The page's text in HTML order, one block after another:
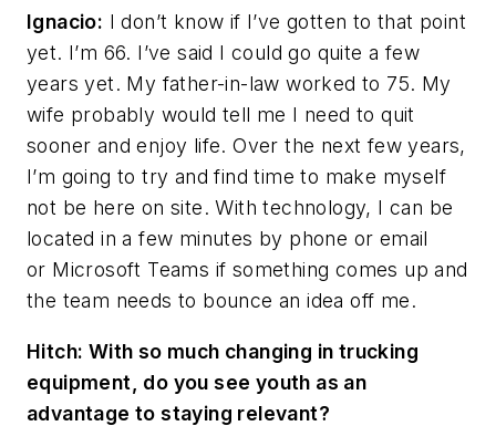
Ignacio: I don’t know if I’ve gotten to that point
yet. I’m 66. I’ve said I could go quite a few
years yet. My father-in-law worked to 75. My
wife probably would tell me I need to quit
sooner and enjoy life. Over the next few years,
I’m going to try and find time to make myself
not be here on site. With technology, I can be
located in a few minutes by phone or email
or Microsoft Teams if something comes up and
the team needs to bounce an idea off me.
Hitch: With so much changing in trucking
equipment, do you see youth as an
advantage to staying relevant?